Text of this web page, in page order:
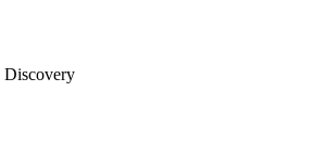
Discovery